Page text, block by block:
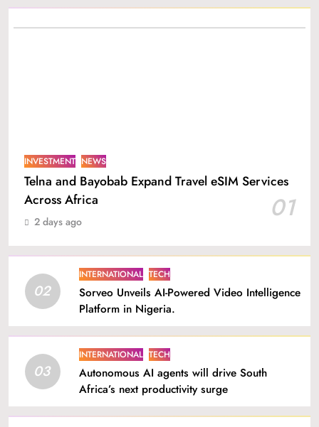
INVESTMENT NEWS
Telna and Bayobab Expand Travel eSIM Services
Across Africa
01
2 days ago
02
INTERNATIONAL TECH
Sorveo Unveils AI-Powered Video Intelligence
Platform in Nigeria.
03
INTERNATIONAL TECH
Autonomous AI agents will drive South
Africa’s next productivity surge